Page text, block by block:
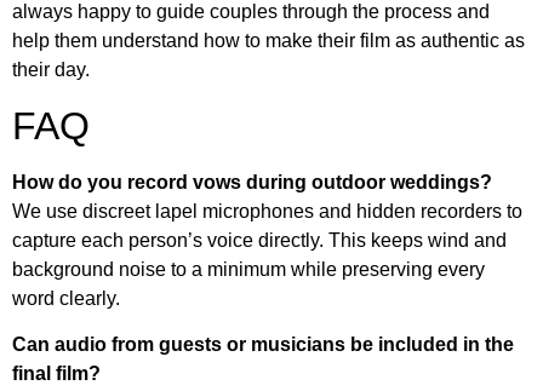
always happy to guide couples through the process and
help them understand how to make their film as authentic as
their day.
FAQ
How do you record vows during outdoor weddings?
We use discreet lapel microphones and hidden recorders to
capture each person’s voice directly. This keeps wind and
background noise to a minimum while preserving every
word clearly.
Can audio from guests or musicians be included in the
final film?